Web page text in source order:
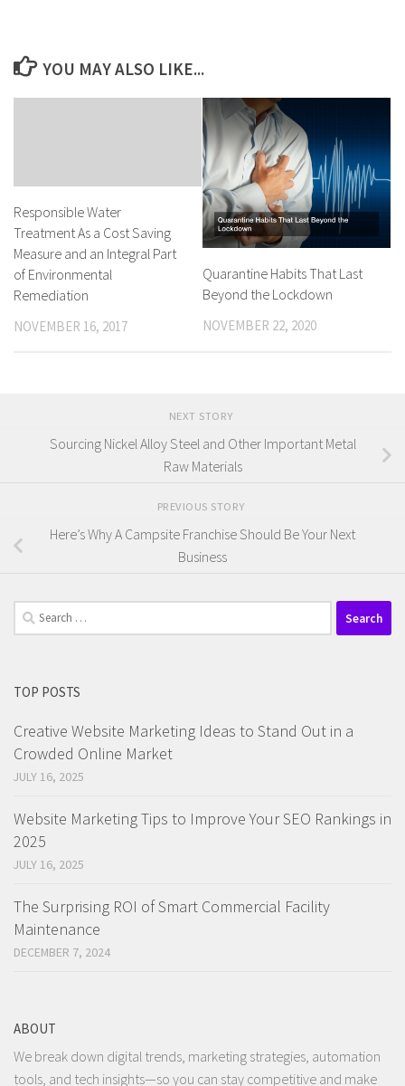
YOU MAY ALSO LIKE...
Responsible Water
Treatment As a Cost Saving
Measure and an Integral Part
of Environmental
Remediation
NOVEMBER 16, 2017
Quarantine Habits That Last
Beyond the Lockdown
NOVEMBER 22, 2020
NEXT STORY
Sourcing Nickel Alloy Steel and Other Important Metal
Raw Materials
PREVIOUS STORY
Here’s Why A Campsite Franchise Should Be Your Next
Business
Search
for:
TOP POSTS
Creative Website Marketing Ideas to Stand Out in a
Crowded Online Market
JULY 16, 2025
Website Marketing Tips to Improve Your SEO Rankings in
2025
JULY 16, 2025
The Surprising ROI of Smart Commercial Facility
Maintenance
DECEMBER 7, 2024
ABOUT
We break down digital trends, marketing strategies, automation
tools, and tech insights—so you can stay competitive and make